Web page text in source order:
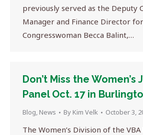
previously served as the Deputy
Manager and Finance Director for
Congresswoman Becca Balint,…
Don’t Miss the Women’s
Panel Oct. 17 in
Blog, News By Kim Velk October 3,
The Women’s Division of the